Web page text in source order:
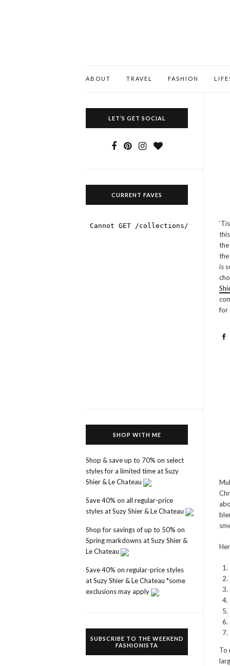
ABOUT TRAVEL FASHION
the
is
for
To
LET’S GET SOCIAL
CURRENT FAVES
SHOP WITH ME
Shop & save up to 70% on select
styles for a limited time at Suzy
Shier & Le Chateau
Save 40% on all regular-price
styles at Suzy Shier & Le Chateau
Shop for savings of up to 50% on
Spring markdowns at Suzy Shier &
Le Chateau
Save 40% on regular-price styles
at Suzy Shier & Le Chateau *some
exclusions may apply
SUBSCRIBE TO THE WEEKEND
FASHIONISTA